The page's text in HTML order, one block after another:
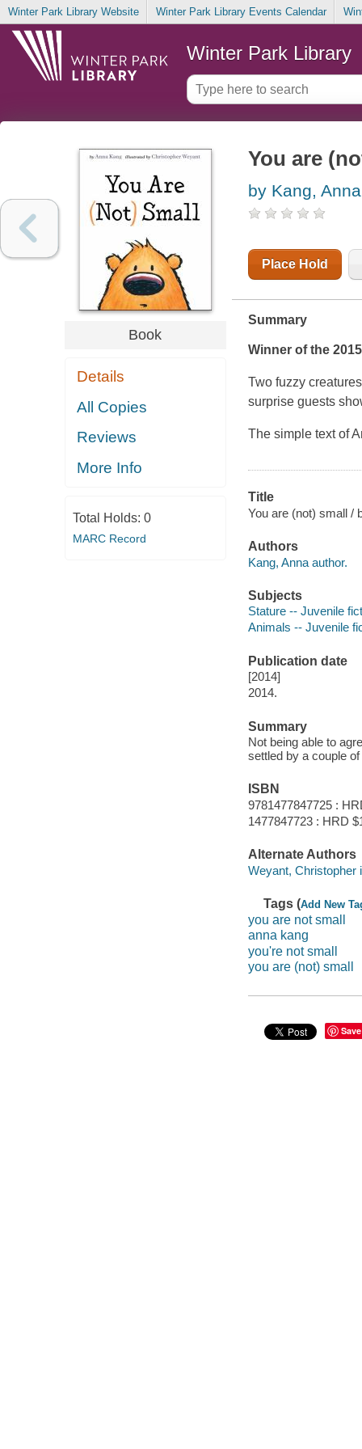
Winter Park Library Website Winter Park Library Events Calendar
Winter Park Library
Book
Details
All Copies
Reviews
More Info
Total Holds: 0
MARC Record
You are
by Kang, Anna
Place Hold
Summary
Winner of the
Two fuzzy
surprise guests
The simple text of
Title
You are (not) small /
Authors
Kang, Anna author.
Subjects
Stature -- Juvenile
Animals -- Juvenile
Publication date
[2014]
2014.
Summary
Not being able to
settled by a couple
ISBN
9781477847725 :
1477847723 : HRD
Alternate Authors
Weyant, Christopher
Tags (Add New
you are not small
anna kang
you're not small
you are (not) small
Save